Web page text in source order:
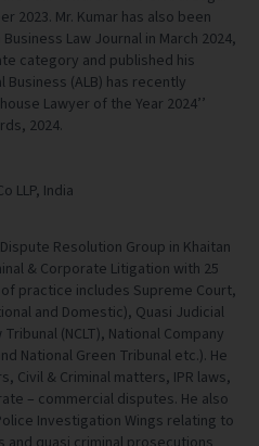
2023. Mr. Kumar has also been
Law Journal in March 2024,
category and published his
(ALB) has recently
Lawyer of the Year 2024’’
2024.
LLP, India
Resolution Group in Khaitan
& Corporate Litigation with 25
practice includes Supreme Court,
and Domestic), Quasi Judicial
(NCLT), National Company
National Green Tribunal etc.). He
Civil & Criminal matters, IPR laws,
– commercial disputes. He also
Investigation Wings relating to